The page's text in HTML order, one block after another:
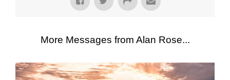
More Messages from Alan Rose...